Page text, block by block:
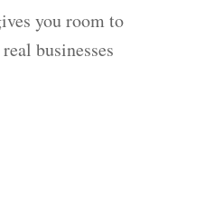
you room to
businesses